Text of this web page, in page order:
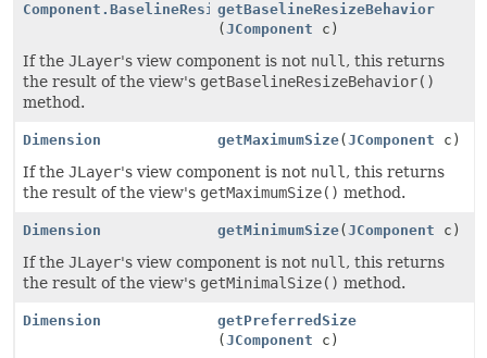
Component.BaselineResizeBehaviorgetBaselineResizeBehavior
(JComponent c)
If the JLayer's view component is not null , this returns
the result of the view's getBaselineResizeBehavior()
method.
Dimension getMaximumSize(JComponent c)
If the JLayer's view component is not null , this returns
the result of the view's getMaximumSize() method.
Dimension getMinimumSize(JComponent c)
If the JLayer's view component is not null , this returns
the result of the view's getMinimalSize() method.
Dimension
getPreferredSize
(JComponent c)